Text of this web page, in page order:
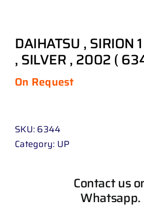
DAIHATSU , SIRION
, SILVER , 2002 (
On Request
SKU: 6344
Category: UP
Contact us
Whatsapp.